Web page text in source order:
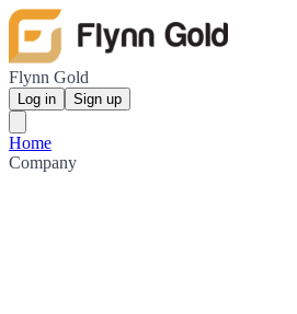
Flynn Gold
Log in Sign up
Home
Company